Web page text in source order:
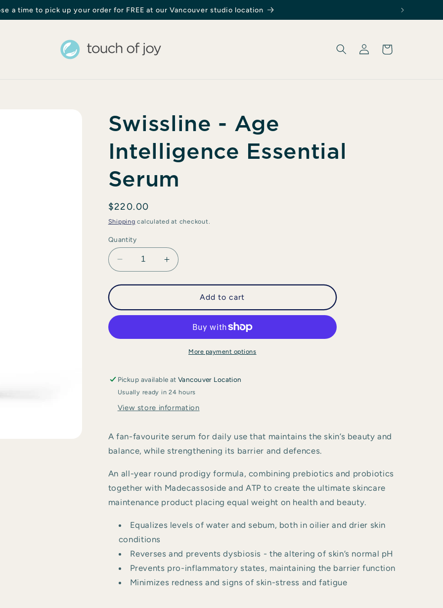
a time to pick up your order for FREE at our Vancouver studio location
Log
in
Cart
Swissline - Age
Intelligence Essential
Serum
Regular
price
$220.00
Shipping calculated at checkout.
Quantity
Decrease
quantity
for
-
Age
Essential
Increase
quantity
for
Swissline
-
Age
Intelligence
Essential
Serum
Add to cart
More payment options
Pickup available atVancouver Location
Usually ready in 24 hours
View store information
A fan-favourite serum for daily use that maintains the skin’s beauty and
balance, while strengthening its barrier and defences.
An all-year round prodigy formula, combining prebiotics and probiotics
together with Madecassoside and ATP to create the ultimate skincare
maintenance product placing equal weight on health and beauty.
Equalizes levels of water and sebum, both in oilier and drier skin
conditions
Reverses and prevents dysbiosis - the altering of skin’s normal pH
Prevents pro-inflammatory states, maintaining the barrier function
Minimizes redness and signs of skin-stress and fatigue